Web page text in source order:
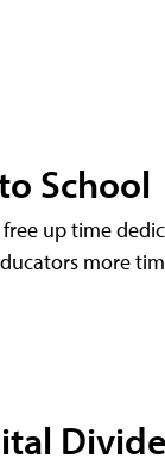
School
up time
more
Divide